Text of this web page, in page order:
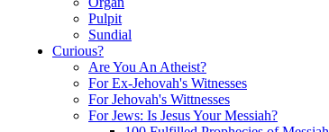
Pulpit
Sundial
Curious?
Are You An Atheist?
For Ex-Jehovah's Witnesses
For Jehovah's Wittnesses
For Jews: Is Jesus Your Messiah?